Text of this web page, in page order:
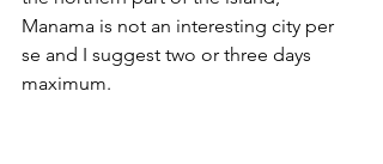
Manama is not an interesting city per
se and I suggest two or three days
maximum.